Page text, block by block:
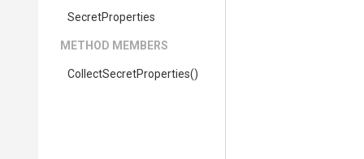
SecretProperties
METHOD MEMBERS
CollectSecretProperties()